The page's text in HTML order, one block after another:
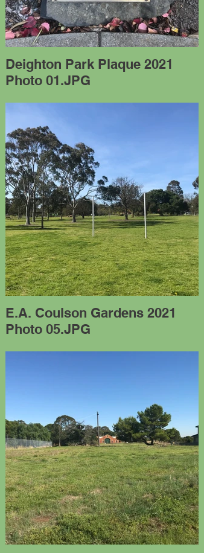
Deighton Park Plaque 2021
Photo 01.JPG
E.A. Coulson Gardens 2021
Photo 05.JPG